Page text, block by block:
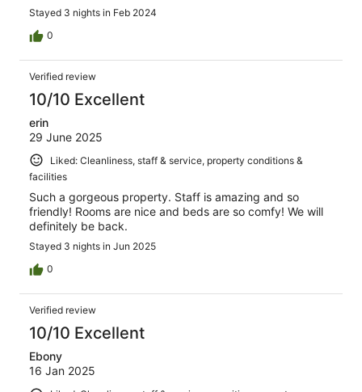
Stayed 3 nights in Feb 2024
0
Verified review
10/10 Excellent
erin
29 June 2025
Liked: Cleanliness, staff & service, property conditions &
facilities
Such a gorgeous property. Staff is amazing and so
friendly! Rooms are nice and beds are so comfy! We will
definitely be back.
Stayed 3 nights in Jun 2025
0
Verified review
10/10 Excellent
Ebony
16 Jan 2025